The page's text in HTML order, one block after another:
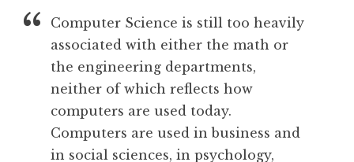
Computer Science is still too heavily
associated with either the math or
the engineering departments,
neither of which reflects how
computers are used today.
Computers are used in business and
in social sciences, in psychology,